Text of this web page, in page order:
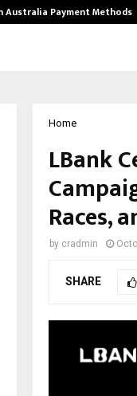
Australia Payment Methods
Home
LBank
Races,
by cradmin
SHARE